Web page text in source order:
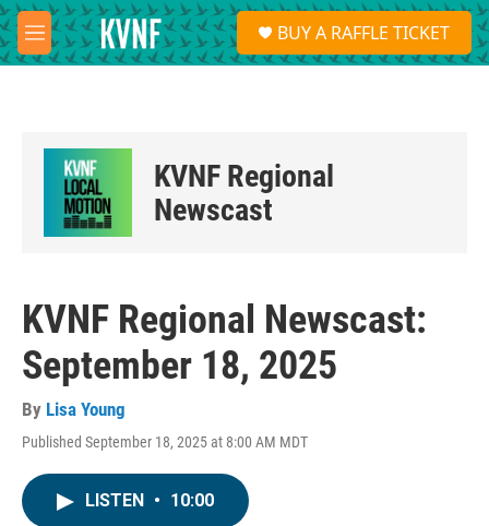
Skip to main content
M
e
S
e
a
BUY A RAFFLE TICKET
KVNF Regional
Newscast
KVNF Regional Newscast:
September 18, 2025
By Lisa Young
Published September 18, 2025 at 8:00 AM MDT
LISTEN • 10:00